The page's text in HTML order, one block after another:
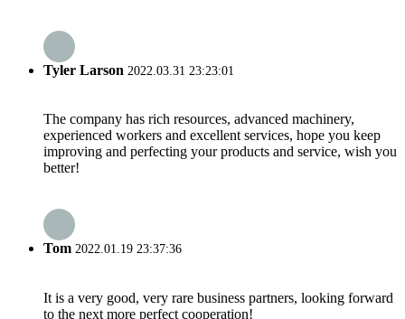
Tyler Larson 2022.03.31 23:23:01
The company has rich resources, advanced machinery,
experienced workers and excellent services, hope you keep
improving and perfecting your products and service, wish you
better!
Tom 2022.01.19 23:37:36
It is a very good, very rare business partners, looking forward
to the next more perfect cooperation!